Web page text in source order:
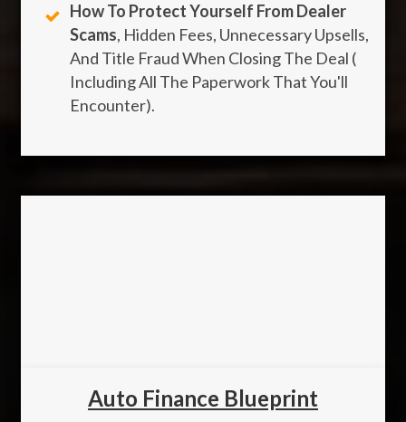
How To Protect Yourself From Dealer
Scams, Hidden Fees, Unnecessary Upsells,
And Title Fraud When Closing The Deal (
Including All The Paperwork That You'll
Encounter).
Auto Finance Blueprint